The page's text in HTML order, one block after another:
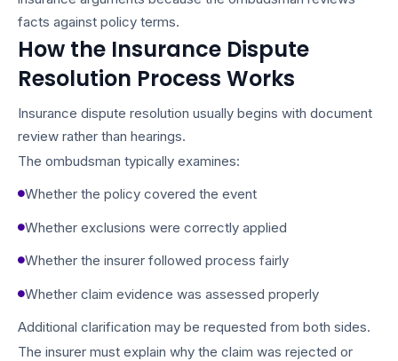
facts against policy terms.
How the Insurance Dispute
Resolution Process Works
Insurance dispute resolution usually begins with document
review rather than hearings.
The ombudsman typically examines:
Whether the policy covered the event
Whether exclusions were correctly applied
Whether the insurer followed process fairly
Whether claim evidence was assessed properly
Additional clarification may be requested from both sides.
The insurer must explain why the claim was rejected or